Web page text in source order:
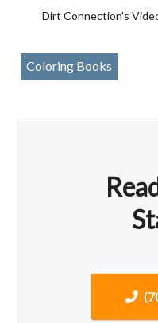
Dirt Connection's
Coloring Books